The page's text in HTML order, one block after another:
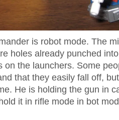
is robot mode. The
holes already punched
on the launchers. Some
that they easily fall off,
He is holding the gun in
it in rifle mode in bot